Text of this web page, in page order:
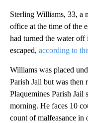
Sterling Williams, 33, a
office at the time of the
had turned the water
escaped, according to
Williams was placed
Parish Jail but was then
Plaquemines Parish Jail
morning. He faces 10
count of malfeasance in